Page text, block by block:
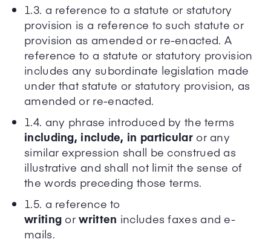
1.3. a reference to a statute or statutory
provision is a reference to such statute or
provision as amended or re-enacted. A
reference to a statute or statutory provision
includes any subordinate legislation made
under that statute or statutory provision, as
amended or re-enacted.
1.4. any phrase introduced by the terms
including, include, in particularor any
similar expression shall be construed as
illustrative and shall not limit the sense of
the words preceding those terms.
1.5. a reference to
writing orwritten includes faxes and e-
mails.